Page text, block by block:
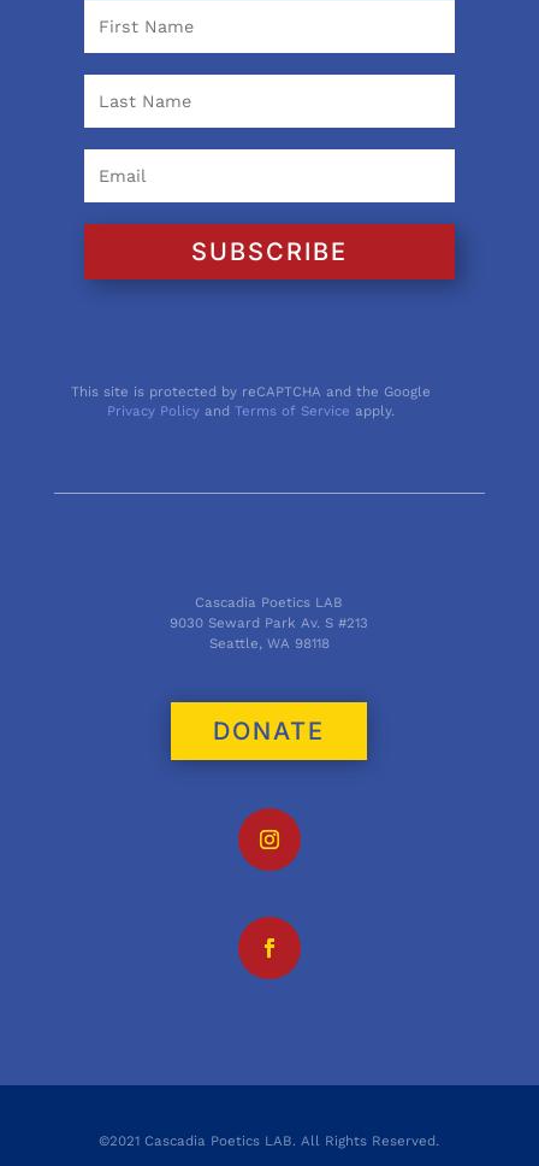
SUBSCRIBE
This site is protected by reCAPTCHA and the Google
Privacy Policy andTerms of Service apply.
Cascadia Poetics LAB
9030 Seward Park Av. S #213
Seattle, WA 98118
DONATE
©2021 Cascadia Poetics LAB. All Rights Reserved.